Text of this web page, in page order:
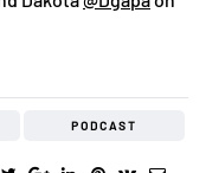
PODCAST